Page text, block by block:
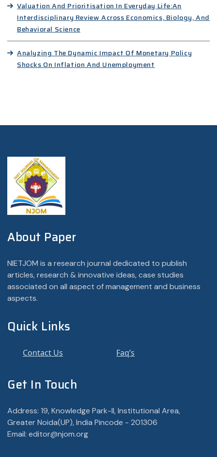
Valuation And Prioritisation In Everyday Life:An
Interdisciplinary Review Across Economics, Biology, And
Behavioral Science
Analyzing The Dynamic Impact Of Monetary Policy
Shocks On Inflation And Unemployment
About Paper
NIETJOM is a research journal dedicated to publish
articles, research & innovative ideas, case studies
associated on all aspect of management and business
aspects.
Quick Links
Contact Us Faq’s
Get In Touch
Address: 19, Knowledge Park-II, Institutional Area,
Greater Noida(UP), India Pincode - 201306
Email: editor@njom.org